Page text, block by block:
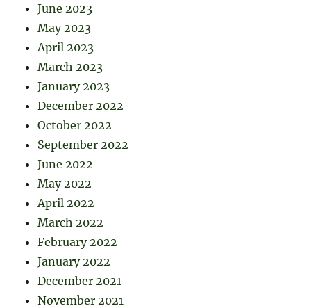
June 2023
May 2023
April 2023
March 2023
January 2023
December 2022
October 2022
September 2022
June 2022
May 2022
April 2022
March 2022
February 2022
January 2022
December 2021
November 2021